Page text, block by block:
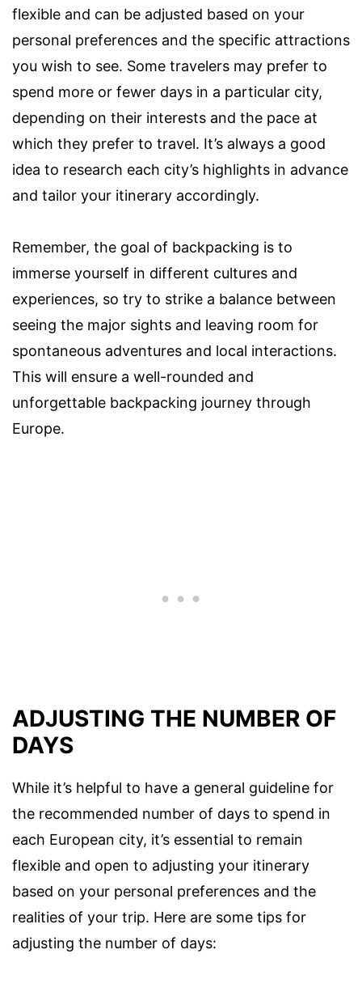
flexible and can be adjusted based on your
personal preferences and the specific attractions
you wish to see. Some travelers may prefer to
spend more or fewer days in a particular city,
depending on their interests and the pace at
which they prefer to travel. It’s always a good
idea to research each city’s highlights in advance
and tailor your itinerary accordingly.
Remember, the goal of backpacking is to
immerse yourself in different cultures and
experiences, so try to strike a balance between
seeing the major sights and leaving room for
spontaneous adventures and local interactions.
This will ensure a well-rounded and
unforgettable backpacking journey through
Europe.
ADJUSTING THE NUMBER OF
DAYS
While it’s helpful to have a general guideline for
the recommended number of days to spend in
each European city, it’s essential to remain
flexible and open to adjusting your itinerary
based on your personal preferences and the
realities of your trip. Here are some tips for
adjusting the number of days: